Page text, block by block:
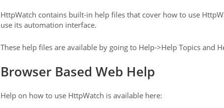
HttpWatch contains built-in help files that cover how to use
use its automation interface.
These help files are available by going to Help->Help Topics and
Browser Based Web Help
Help on how to use HttpWatch is available here: